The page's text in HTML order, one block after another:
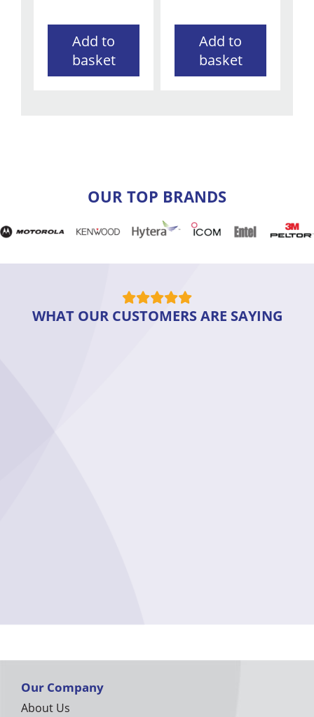
Add to
basket
Add to
basket
OUR TOP BRANDS
WHAT OUR CUSTOMERS ARE SAYING
Our Company
About Us